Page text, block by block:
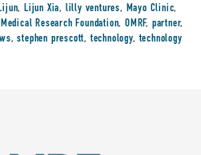
,Lijun Xia, lilly ventures, Mayo Clinic,
Research Foundation,OMRF, partner,
,stephen prescott,technology,technology